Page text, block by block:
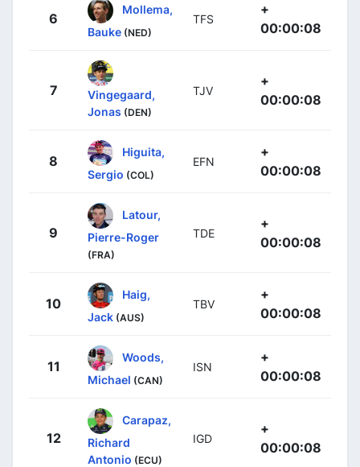
6
Mollema,
Bauke (NED)
TFS
+
00:00:08
7
Vingegaard,
Jonas (DEN)
TJV
+
00:00:08
8
Higuita,
Sergio (COL)
EFN
+
00:00:08
9
Latour,
Pierre-Roger
(FRA)
TDE
+
00:00:08
10
Haig,
Jack (AUS)
TBV
+
00:00:08
11
Woods,
Michael (CAN)
ISN
+
00:00:08
12
Carapaz,
Richard
Antonio (ECU)
IGD
+
00:00:08